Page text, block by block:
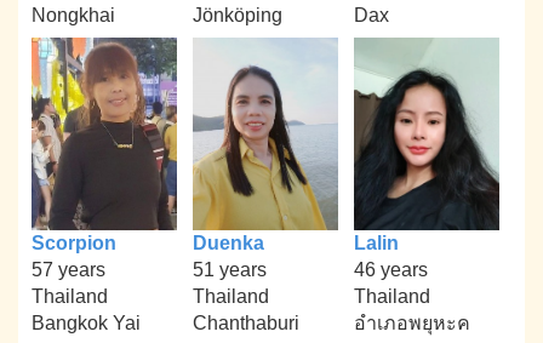
Nongkhai
Jönköping
Dax
Scorpion
57 years
Thailand
Bangkok Yai
Duenka
51 years
Thailand
Chanthaburi
Lalin
46 years
Thailand
อำเภอพยุหะค